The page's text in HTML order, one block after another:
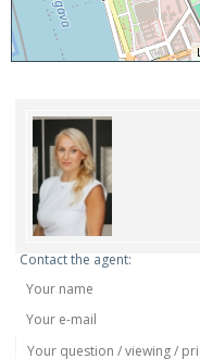
Contact the agent: